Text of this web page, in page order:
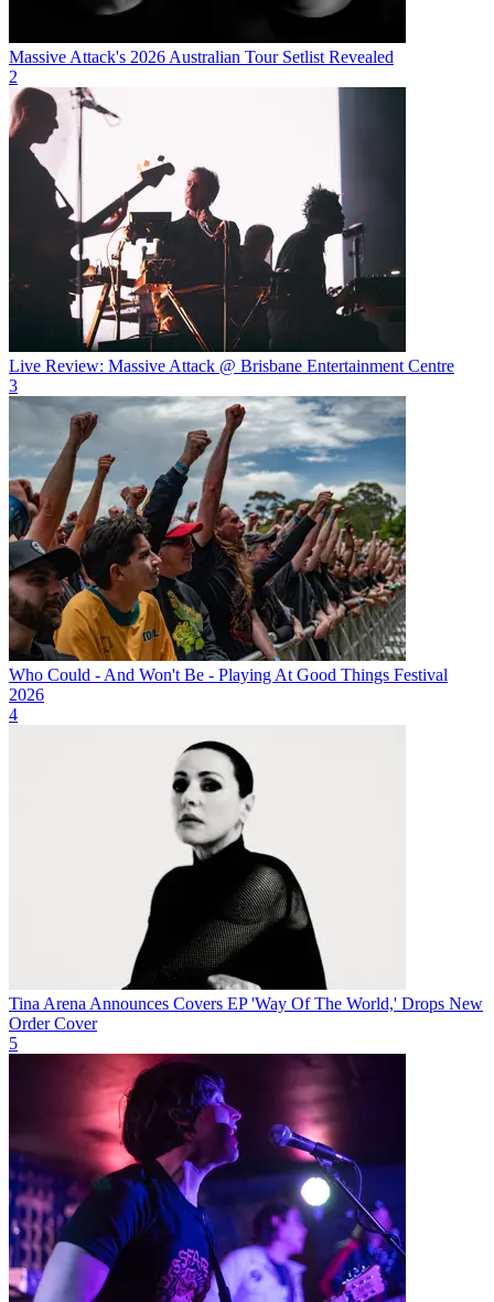
Massive Attack's 2026 Australian Tour Setlist Revealed
2
Live Review: Massive Attack @ Brisbane Entertainment Centre
3
Who Could - And Won't Be - Playing At Good Things Festival
2026
4
Tina Arena Announces Covers EP 'Way Of The World,' Drops New
Order Cover
5